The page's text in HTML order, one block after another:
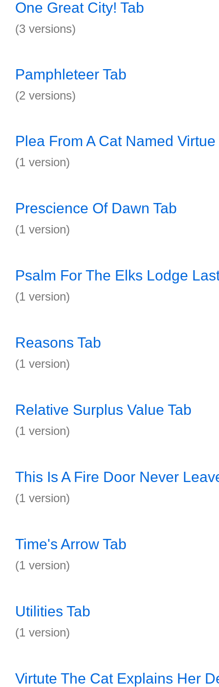
One Great City! Tab
(3 versions)
Pamphleteer Tab
(2 versions)
Plea From A Cat Named Virtue
(1 version)
Prescience Of Dawn Tab
(1 version)
Psalm For The Elks Lodge
(1 version)
Reasons Tab
(1 version)
Relative Surplus Value Tab
(1 version)
This Is A Fire Door Never
(1 version)
Time's Arrow Tab
(1 version)
Utilities Tab
(1 version)
Virtute The Cat Explains Her